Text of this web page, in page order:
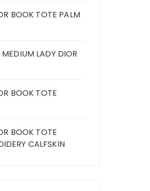
BOOK TOTE PALM
LADY DIOR
BOOK TOTE
BOOK TOTE
CALFSKIN